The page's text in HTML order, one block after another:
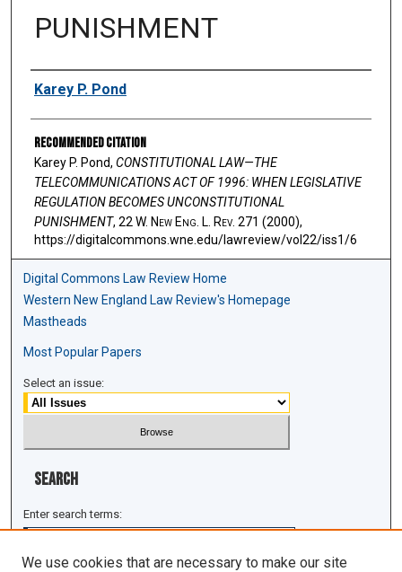
PUNISHMENT
Authors
Karey P. Pond
Recommended Citation
Karey P. Pond, CONSTITUTIONAL LAW—THE
TELECOMMUNICATIONS ACT OF 1996: WHEN LEGISLATIVE
REGULATION BECOMES UNCONSTITUTIONAL
PUNISHMENT, 22 W. NewEng . L. Rev. 271 (2000),
https://digitalcommons.wne.edu/lawreview/vol22/iss1/6
Digital Commons Law Review Home
Western New England Law Review's Homepage
Mastheads
Most Popular Papers
Select an issue:
Search
Enter search terms:
We use cookies that are necessary to make our site